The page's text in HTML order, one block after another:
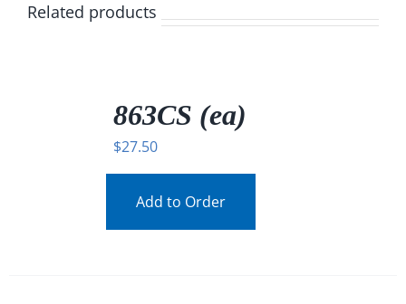
Related products
863CS (ea)
$27.50
Add to Order